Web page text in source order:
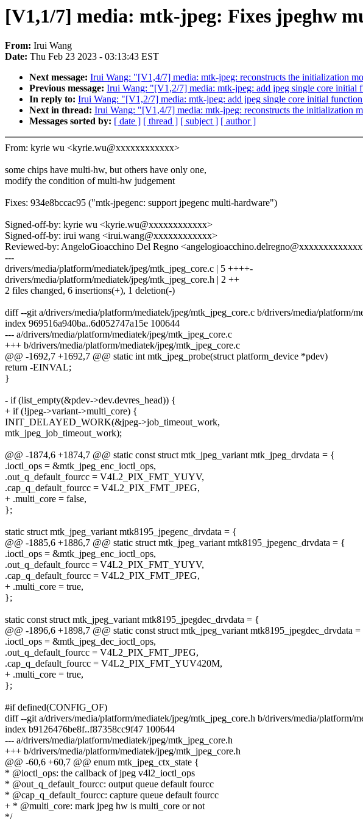
[V1,1/7] media: mtk-jpeg: Fixes jpeghw
From: Irui Wang
Date: Thu Feb 23 2023 - 03:13:43 EST
Next message: Irui Wang: "[V1,4/7] media: mtk-jpeg: reconstructs the initialization
Previous message: Irui Wang: "[V1,2/7] media: mtk-jpeg: add jpeg single core initial
In reply to: Irui Wang: "[V1,2/7] media: mtk-jpeg: add jpeg single core initial
Next in thread: Irui Wang: "[V1,4/7] media: mtk-jpeg: reconstructs the initialization
Messages sorted by: [ date ] [ thread ] [ subject ] [ author ]
From: kyrie wu <kyrie.wu@xxxxxxxxxxxx>
some chips have multi-hw, but others have only one,
modify the condition of multi-hw judgement
Fixes: 934e8bccac95 ("mtk-jpegenc: support jpegenc multi-hardware")
Signed-off-by: kyrie wu <kyrie.wu@xxxxxxxxxxxx>
Signed-off-by: irui wang <irui.wang@xxxxxxxxxxxx>
Reviewed-by: AngeloGioacchino Del Regno
---
drivers/media/platform/mediatek/jpeg/mtk_jpeg_core.c | 5 ++++-
drivers/media/platform/mediatek/jpeg/mtk_jpeg_core.h | 2 ++
2 files changed, 6 insertions(+), 1 deletion(-)
diff --git a/drivers/media/platform/mediatek/jpeg/mtk_jpeg_core.c b/drivers/media/platform/
index 969516a940ba..6d052747a15e 100644
--- a/drivers/media/platform/mediatek/jpeg/mtk_jpeg_core.c
+++ b/drivers/media/platform/mediatek/jpeg/mtk_jpeg_core.c
@@ -1692,7 +1692,7 @@ static int mtk_jpeg_probe(struct platform_device *pdev)
return -EINVAL;
}
- if (list_empty(&pdev->dev.devres_head)) {
+ if (!jpeg->variant->multi_core) {
INIT_DELAYED_WORK(&jpeg->job_timeout_work,
mtk_jpeg_job_timeout_work);
@@ -1874,6 +1874,7 @@ static const struct mtk_jpeg_variant mtk_jpeg_drvdata = {
.ioctl_ops = &mtk_jpeg_enc_ioctl_ops,
.out_q_default_fourcc = V4L2_PIX_FMT_YUYV,
.cap_q_default_fourcc = V4L2_PIX_FMT_JPEG,
+ .multi_core = false,
};
static struct mtk_jpeg_variant mtk8195_jpegenc_drvdata = {
@@ -1885,6 +1886,7 @@ static struct mtk_jpeg_variant mtk8195_jpegenc_drvdata = {
.ioctl_ops = &mtk_jpeg_enc_ioctl_ops,
.out_q_default_fourcc = V4L2_PIX_FMT_YUYV,
.cap_q_default_fourcc = V4L2_PIX_FMT_JPEG,
+ .multi_core = true,
};
static const struct mtk_jpeg_variant mtk8195_jpegdec_drvdata = {
@@ -1896,6 +1898,7 @@ static const struct mtk_jpeg_variant mtk8195_jpegdec_drvdata
.ioctl_ops = &mtk_jpeg_dec_ioctl_ops,
.out_q_default_fourcc = V4L2_PIX_FMT_JPEG,
.cap_q_default_fourcc = V4L2_PIX_FMT_YUV420M,
+ .multi_core = true,
};
#if defined(CONFIG_OF)
diff --git a/drivers/media/platform/mediatek/jpeg/mtk_jpeg_core.h b/drivers/media/platform/
index b9126476be8f..f87358cc9f47 100644
--- a/drivers/media/platform/mediatek/jpeg/mtk_jpeg_core.h
+++ b/drivers/media/platform/mediatek/jpeg/mtk_jpeg_core.h
@@ -60,6 +60,7 @@ enum mtk_jpeg_ctx_state {
* @ioctl_ops: the callback of jpeg v4l2_ioctl_ops
* @out_q_default_fourcc: output queue default fourcc
* @cap_q_default_fourcc: capture queue default fourcc
+ * @multi_core: mark jpeg hw is multi_core or not